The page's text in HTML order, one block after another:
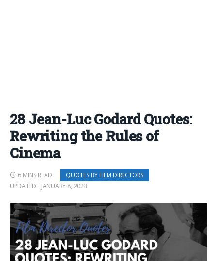
28 Jean-Luc Godard Quotes:
Rewriting the Rules of
Cinema
6 MINS READ
QUOTES BY FILM DIRECTORS
UPDATED: JANUARY 8, 2023